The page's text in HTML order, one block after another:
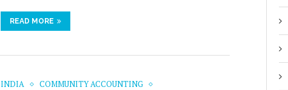
READ MORE
INDIA
COMMUNITY ACCOUNTING